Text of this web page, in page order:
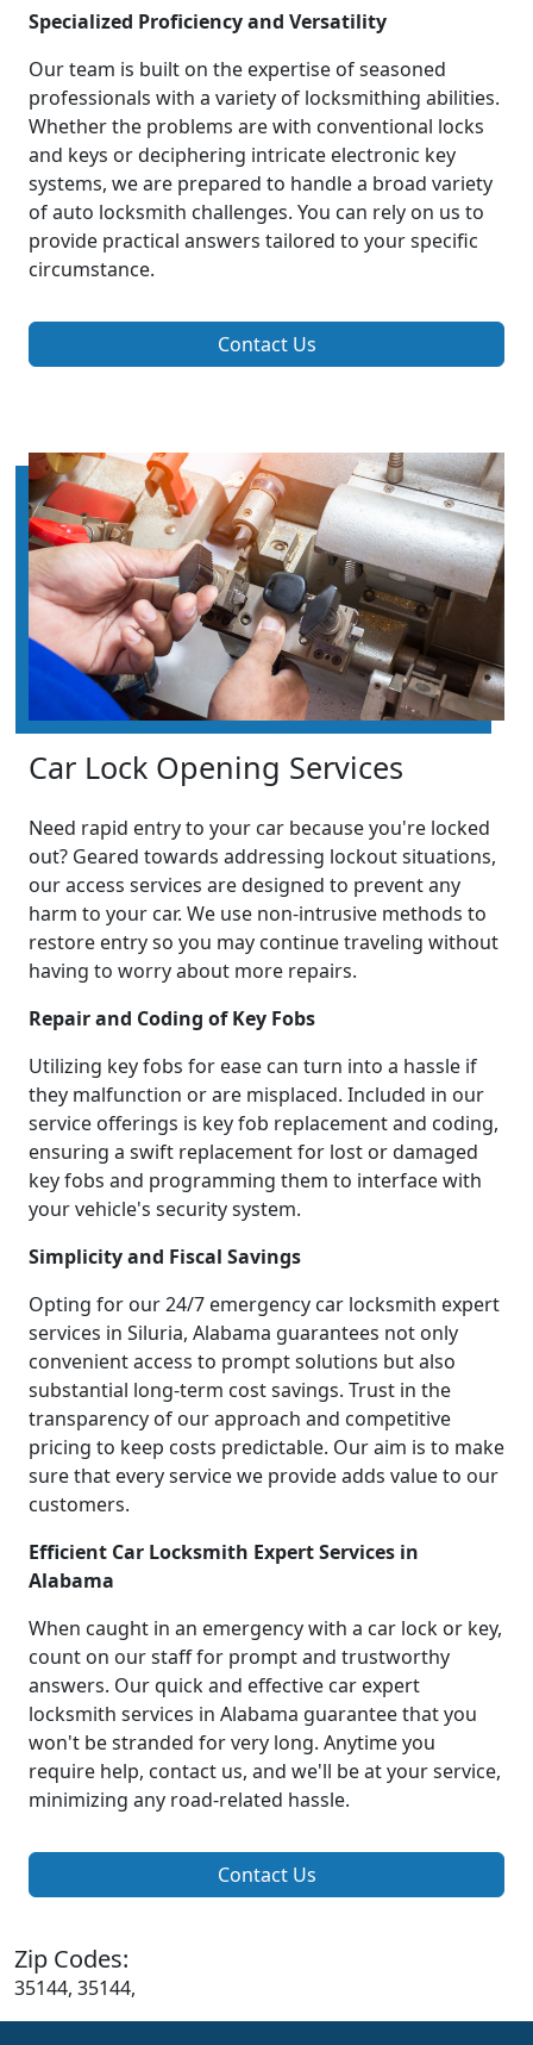
Specialized Proficiency and Versatility
Our team is built on the expertise of seasoned
professionals with a variety of locksmithing abilities.
Whether the problems are with conventional locks
and keys or deciphering intricate electronic key
systems, we are prepared to handle a broad variety
of auto locksmith challenges. You can rely on us to
provide practical answers tailored to your specific
circumstance.
Contact Us
Car Lock Opening Services
Need rapid entry to your car because you're locked
out? Geared towards addressing lockout situations,
our access services are designed to prevent any
harm to your car. We use non-intrusive methods to
restore entry so you may continue traveling without
having to worry about more repairs.
Repair and Coding of Key Fobs
Utilizing key fobs for ease can turn into a hassle if
they malfunction or are misplaced. Included in our
service offerings is key fob replacement and coding,
ensuring a swift replacement for lost or damaged
key fobs and programming them to interface with
your vehicle's security system.
Simplicity and Fiscal Savings
Opting for our 24/7 emergency car locksmith expert
services in Siluria, Alabama guarantees not only
convenient access to prompt solutions but also
substantial long-term cost savings. Trust in the
transparency of our approach and competitive
pricing to keep costs predictable. Our aim is to make
sure that every service we provide adds value to our
customers.
Efficient Car Locksmith Expert Services in
Alabama
When caught in an emergency with a car lock or key,
count on our staff for prompt and trustworthy
answers. Our quick and effective car expert
locksmith services in Alabama guarantee that you
won't be stranded for very long. Anytime you
require help, contact us, and we'll be at your service,
minimizing any road-related hassle.
Contact Us
Zip Codes:
35144, 35144,